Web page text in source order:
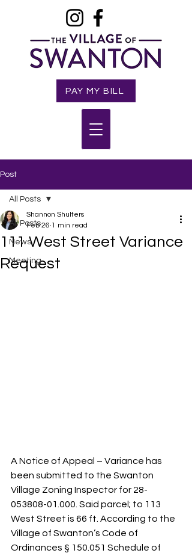
PAY MY BILL
Post
All Posts
News
Meeting
All Posts
111 West Street Variance
Request
Shannon Shulters
Feb 26 1 min read
A Notice of Appeal – Variance has
been submitted to the Swanton
Village Zoning Inspector for 28-
053808-01.000. Said parcel; to 113
West Street is 66 ft. According to the
Village of Swanton’s Code of
Ordinances § 150.051 Schedule of